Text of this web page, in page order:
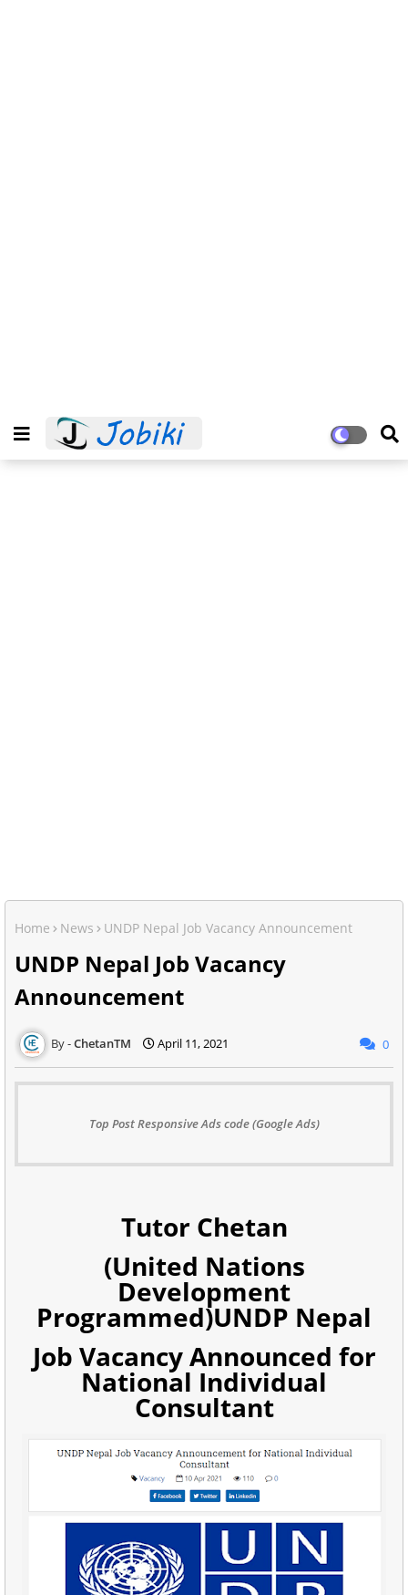
Home News UNDP Nepal Job Vacancy Announcement
UNDP Nepal Job Vacancy
Announcement
ChetanTM April 11, 2021 0
Top Post Responsive Ads code (Google Ads)
Tutor Chetan
(United Nations
Development
Programmed)UNDP Nepal
Job Vacancy Announced for
National Individual
Consultant